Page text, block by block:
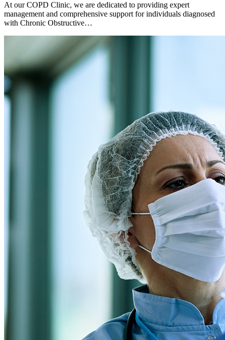
At our COPD Clinic, we are dedicated to providing expert
management and comprehensive support for individuals diagnosed
with Chronic Obstructive…